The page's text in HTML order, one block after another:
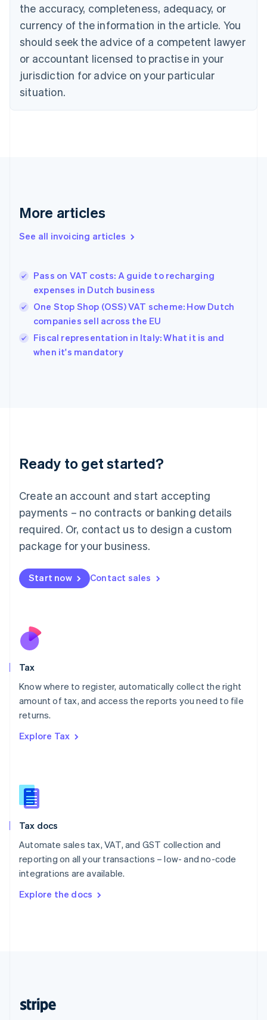
the accuracy, completeness, adequacy, or
currency of the information in the article. You
should seek the advice of a competent lawyer
or accountant licensed to practise in your
jurisdiction for advice on your particular
situation.
More articles
See all invoicing articles
Pass on VAT costs: A guide to recharging
expenses in Dutch business
One Stop Shop (OSS) VAT scheme: How Dutch
companies sell across the EU
Fiscal representation in Italy: What it is and
when it's mandatory
Ready to get started?
Create an account and start accepting
payments – no contracts or banking details
required. Or, contact us to design a custom
package for your business.
Start now Contact sales
Tax
Know where to register, automatically collect the right
amount of tax, and access the reports you need to file
returns.
Explore Tax
Tax docs
Automate sales tax, VAT, and GST collection and
reporting on all your transactions – low- and no-code
integrations are available.
Explore the docs
Canada
EnglishFrançais
Croatia
English Italiano
Cyprus
English
English
Denmark
Germany
DeutschEnglish
Gibraltar
Hong Kong SAR, China
English简体中文
Hungary
India
English
Ireland
Deutsch English
Luxembourg
FrançaisDeutsch English
Mainland China
简体中文 English
Malaysia
Malta
English
Nederlands
New Zealand
Poland
English
Portugal
Romania
Slovakia
English
English
Spain
Sweden
SvenskaEnglish
DeutschFrançais Italiano